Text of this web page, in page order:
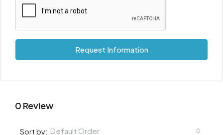
Request Information
0 Review
Sort by: Default Order